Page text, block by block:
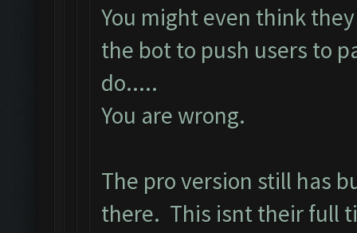
You might even think
the bot to push users to
do.....
You are wrong.
The pro version still has
there. This isnt their full